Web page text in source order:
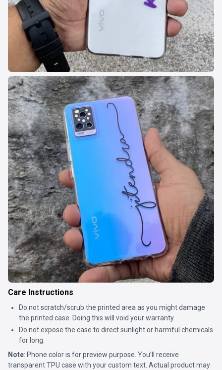
Care Instructions
Do not scratch/scrub the printed area as you might damage
the printed case. Doing this will void your warranty.
Do not expose the case to direct sunlight or harmful chemicals
for long.
Note: Phone color is for preview purpose. You’ll receive
transparent TPU case with your custom text. Actual product may